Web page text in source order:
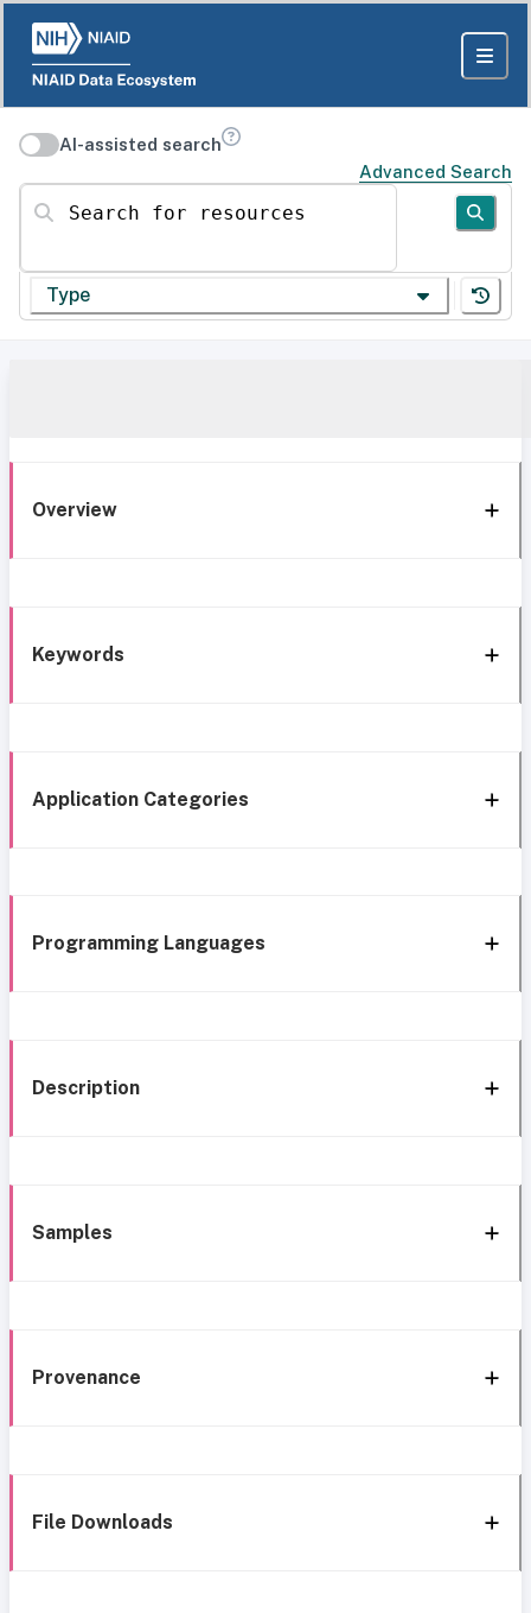
AI-assisted search
Advanced Search
Search for resources
Type
Overview
Keywords
Application Categories
Programming Languages
Description
Samples
Provenance
File Downloads